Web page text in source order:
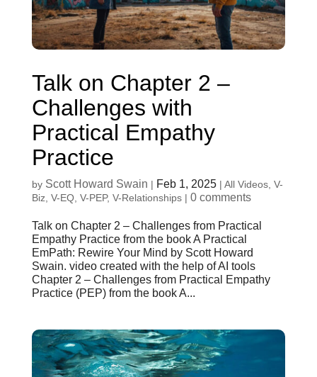
Talk on Chapter 2 –
Challenges with
Practical Empathy
Practice
by Scott Howard Swain | Feb 1, 2025| All Videos, V-
Biz, V-EQ, V-PEP, V-Relationships| 0 comments
Talk on Chapter 2 – Challenges from Practical
Empathy Practice from the book A Practical
EmPath: Rewire Your Mind by Scott Howard
Swain. video created with the help of AI tools
Chapter 2 – Challenges from Practical Empathy
Practice (PEP) from the book A...